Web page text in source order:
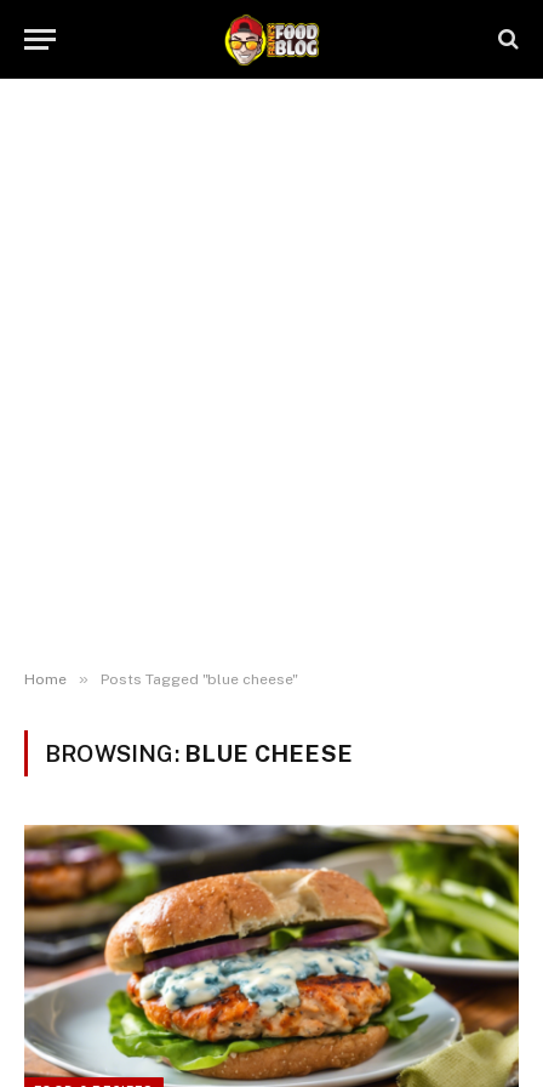
Home » Posts Tagged "blue cheese"
BROWSING: BLUE CHEESE